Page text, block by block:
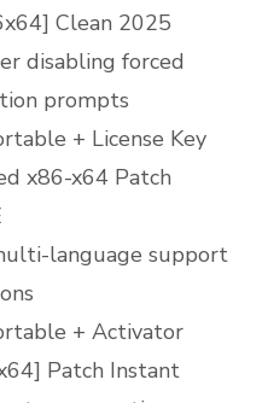
Clean 2025
disabling forced
prompts
+ License Key
x86-x64 Patch
language support
+ Activator
Patch Instant